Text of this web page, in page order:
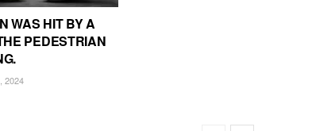
WAS HIT BY A
PEDESTRIAN
2024